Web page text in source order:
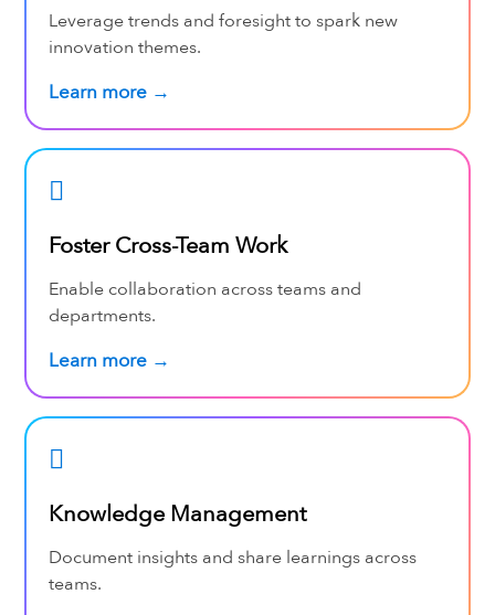
Leverage trends and foresight to spark new
innovation themes.
Learn more →
Foster Cross-Team Work
Enable collaboration across teams and
departments.
Learn more →
Knowledge Management
Document insights and share learnings across
teams.